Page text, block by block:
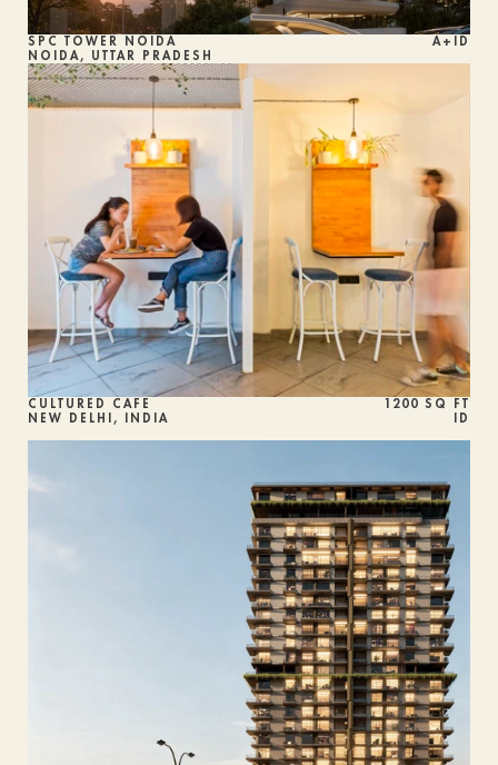
SPC TOWER NOIDA
NOIDA, UTTAR PRADESH
A+ID
CULTURED CAFE
NEW DELHI, INDIA
1200 SQ FT
ID